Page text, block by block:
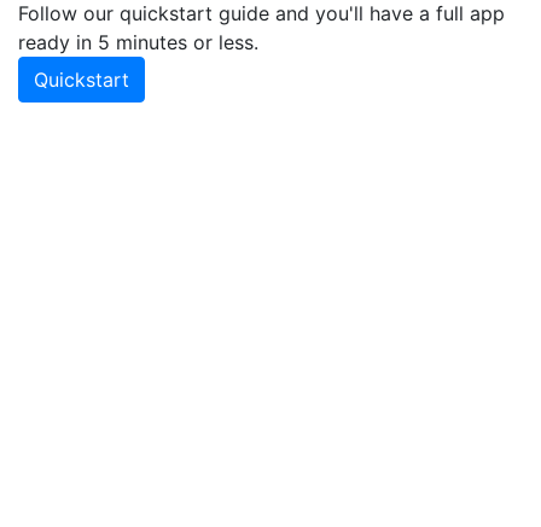
Follow our quickstart guide and you'll have a full app
ready in 5 minutes or less.
Quickstart